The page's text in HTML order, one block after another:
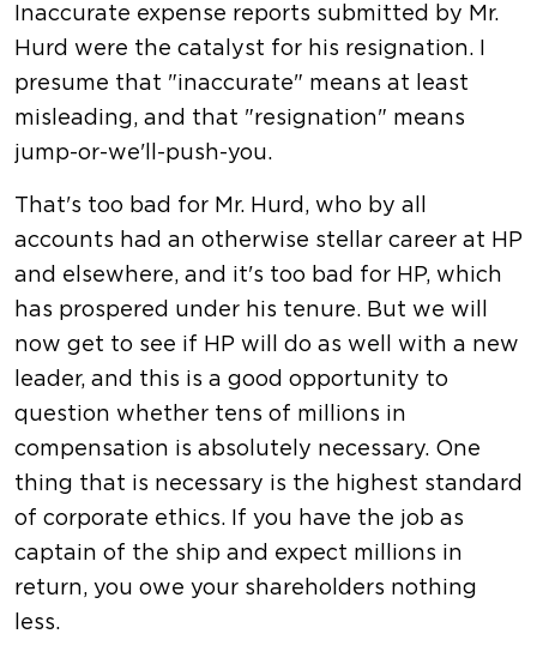
Inaccurate expense reports submitted by Mr.
Hurd were the catalyst for his resignation. I
presume that "inaccurate" means at least
misleading, and that "resignation" means
jump-or-we'll-push-you.
That's too bad for Mr. Hurd, who by all
accounts had an otherwise stellar career at HP
and elsewhere, and it's too bad for HP, which
has prospered under his tenure. But we will
now get to see if HP will do as well with a new
leader, and this is a good opportunity to
question whether tens of millions in
compensation is absolutely necessary. One
thing that is necessary is the highest standard
of corporate ethics. If you have the job as
captain of the ship and expect millions in
return, you owe your shareholders nothing
less.